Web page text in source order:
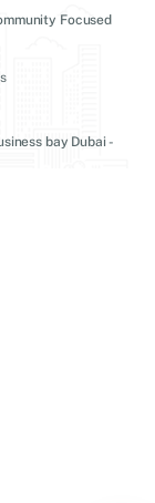
Focused
bay Dubai -